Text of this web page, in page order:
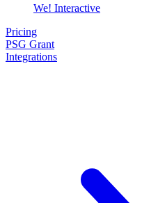
We! Interactive
Pricing
PSG Grant
Integrations